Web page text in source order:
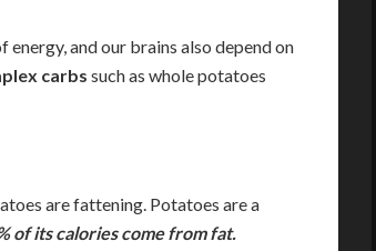
energy, and our brains also depend on
carbs such as whole potatoes
are fattening. Potatoes are a
of its calories come from fat.